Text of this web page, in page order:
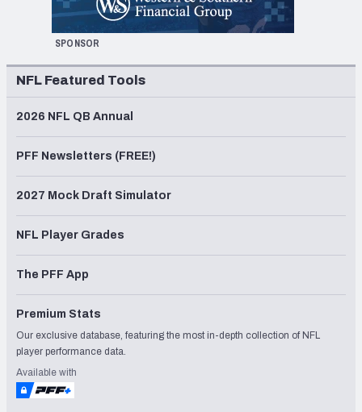
SPONSOR
NFL Featured Tools
2026 NFL QB Annual
PFF Newsletters (FREE!)
2027 Mock Draft Simulator
NFL Player Grades
The PFF App
Premium Stats
Our exclusive database, featuring the most in-depth collection of NFL
player performance data.
Available with